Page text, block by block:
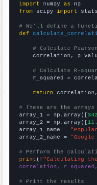
import numpy as
from scipy import stats
# We'll define a
def
# Calculate
correlation,
# Calculate R-
r_squared =
return correlation,
# These are the
array_1 = np.array([
array_2 = np.array([
array_1_name =
array_2_name =
# Perform the
print (f"Calculating
correlation,
# Print the results